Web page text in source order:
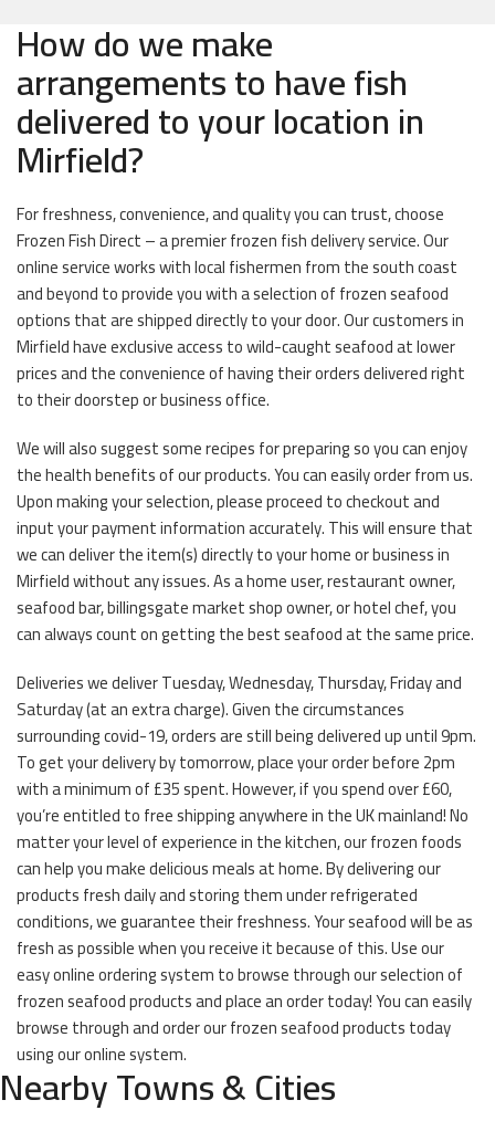
How do we make
arrangements to have fish
delivered to your location in
Mirfield?
For freshness, convenience, and quality you can trust, choose
Frozen Fish Direct – a premier frozen fish delivery service. Our
online service works with local fishermen from the south coast
and beyond to provide you with a selection of frozen seafood
options that are shipped directly to your door. Our customers in
Mirfield have exclusive access to wild-caught seafood at lower
prices and the convenience of having their orders delivered right
to their doorstep or business office.
We will also suggest some recipes for preparing so you can enjoy
the health benefits of our products. You can easily order from us.
Upon making your selection, please proceed to checkout and
input your payment information accurately. This will ensure that
we can deliver the item(s) directly to your home or business in
Mirfield without any issues. As a home user, restaurant owner,
seafood bar, billingsgate market shop owner, or hotel chef, you
can always count on getting the best seafood at the same price.
Deliveries we deliver Tuesday, Wednesday, Thursday, Friday and
Saturday (at an extra charge). Given the circumstances
surrounding covid-19, orders are still being delivered up until 9pm.
To get your delivery by tomorrow, place your order before 2pm
with a minimum of £35 spent. However, if you spend over £60,
you’re entitled to free shipping anywhere in the UK mainland! No
matter your level of experience in the kitchen, our frozen foods
can help you make delicious meals at home. By delivering our
products fresh daily and storing them under refrigerated
conditions, we guarantee their freshness. Your seafood will be as
fresh as possible when you receive it because of this. Use our
easy online ordering system to browse through our selection of
frozen seafood products and place an order today! You can easily
browse through and order our frozen seafood products today
using our online system.
Nearby Towns & Cities